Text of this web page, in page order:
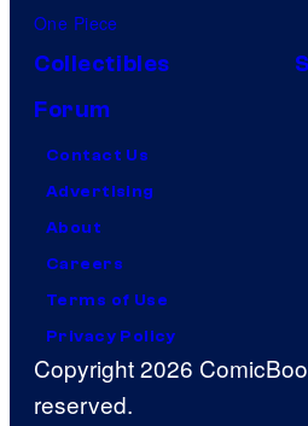
One Piece
Collectibles
Forum
Contact Us
Advertising
About
Careers
Terms of Use
Privacy Policy
Copyright 2026
reserved.